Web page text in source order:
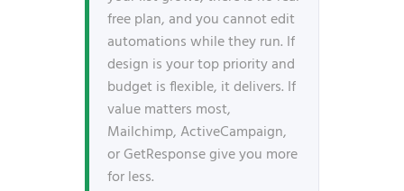
free plan, and you cannot edit
automations while they run. If
design is your top priority and
budget is flexible, it delivers. If
value matters most,
Mailchimp, ActiveCampaign,
or GetResponse give you more
for less.